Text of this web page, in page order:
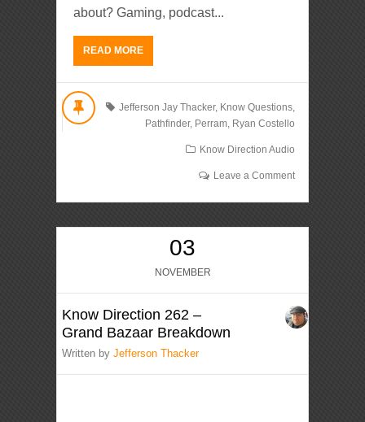
about? Gaming, podcast...
READ MORE
Jefferson Jay Thacker, Know Questions,
Pathfinder, Perram, Ryan Costello
Know Direction Audio
Leave a Comment
03
NOVEMBER
Know Direction 262 –
Grand Bazaar Breakdown
Written byJefferson Thacker